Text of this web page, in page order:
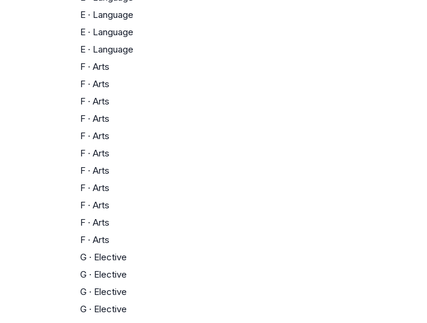
E · Language
E · Language
E · Language
F · Arts
F · Arts
F · Arts
F · Arts
F · Arts
F · Arts
F · Arts
F · Arts
F · Arts
F · Arts
F · Arts
G · Elective
G · Elective
G · Elective
G · Elective